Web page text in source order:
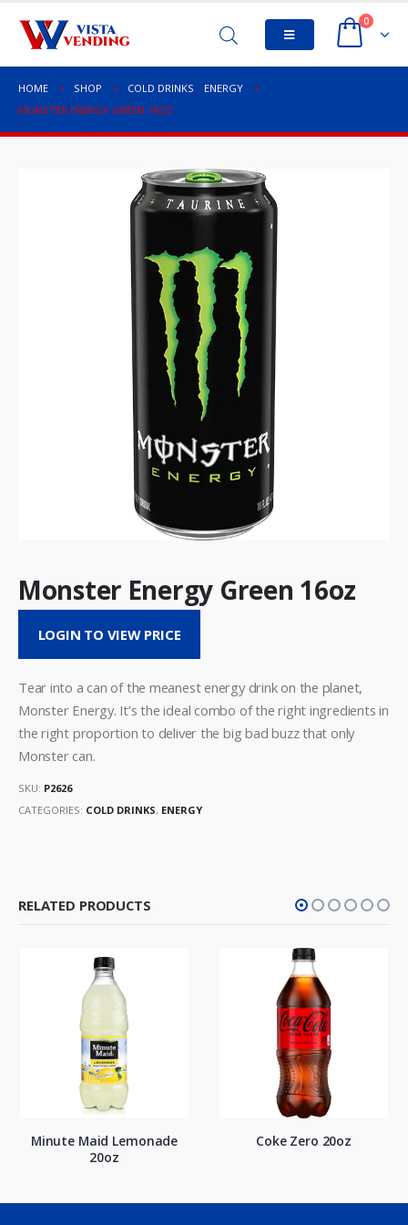
0
HOME SHOP COLD DRINKS,
ENERGY
MONSTER ENERGY GREEN 16OZ
Monster Energy Green 16oz
LOGIN TO VIEW PRICE
Tear into a can of the meanest energy drink on the planet,
Monster Energy. It’s the ideal combo of the right ingredients in
the right proportion to deliver the big bad buzz that only
Monster can.
SKU: P2626
CATEGORIES: COLD DRINKS, ENERGY
RELATED PRODUCTS
Minute Maid Lemonade
20oz
Coke Zero 20oz